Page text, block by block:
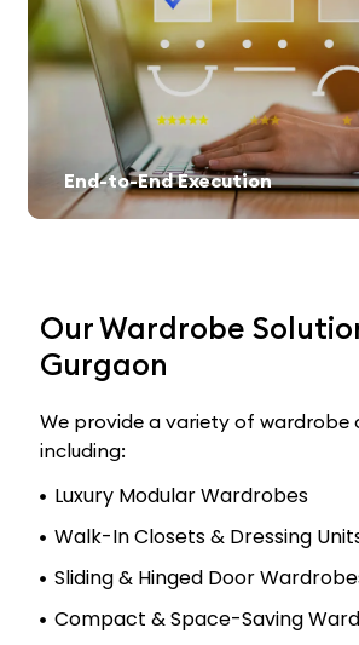
End-to-End Execution
Our Wardrobe
Gurgaon
We provide a variety of wardrobe
including:
Luxury Modular Wardrobes
Walk-In Closets & Dressing
Sliding & Hinged Door
Compact & Space-Saving